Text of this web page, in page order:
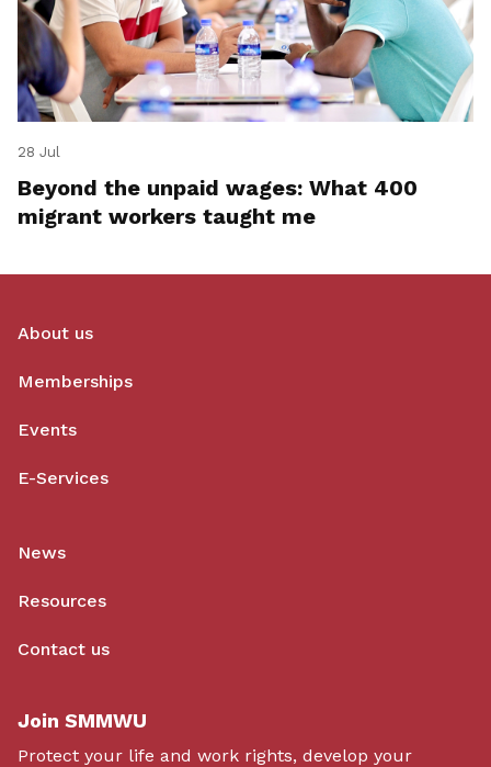
28 Jul
Beyond the unpaid wages: What 400
migrant workers taught me
About us
Memberships
Events
E-Services
News
Resources
Contact us
Join SMMWU
Protect your life and work rights, develop your